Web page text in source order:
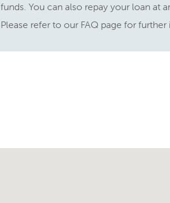
funds. You can also repay your loan at
Please refer to our FAQ page for